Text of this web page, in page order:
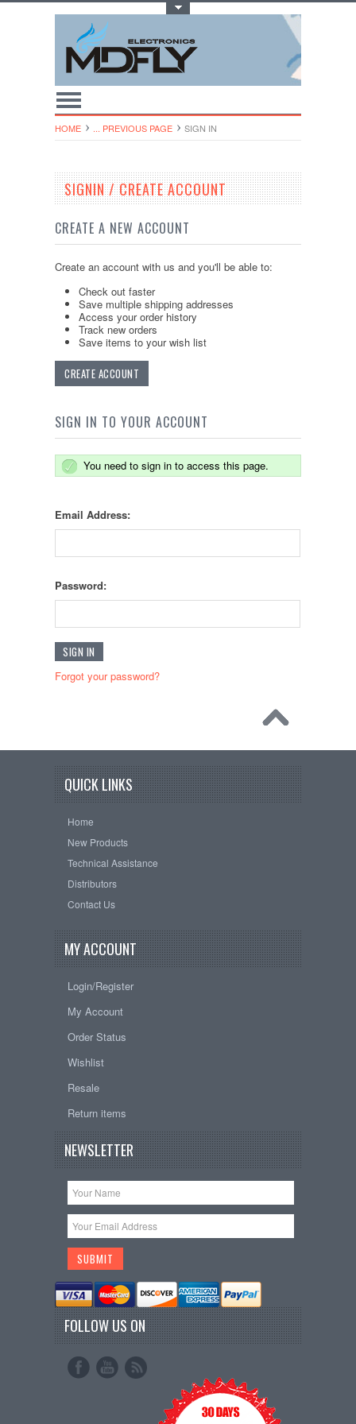
HOME ... PREVIOUS PAGE SIGN IN
SIGNIN / CREATE ACCOUNT
CREATE A NEW ACCOUNT
Create an account with us and you'll be able to:
Check out faster
Save multiple shipping addresses
Access your order history
Track new orders
Save items to your wish list
CREATE ACCOUNT
SIGN IN TO YOUR ACCOUNT
You need to sign in to access this page.
Email Address:
Password:
Forgot your password?
QUICK LINKS
Home
New Products
Technical Assistance
Distributors
Contact Us
MY ACCOUNT
Login/Register
My Account
Order Status
Wishlist
Resale
Return items
NEWSLETTER
FOLLOW US ON